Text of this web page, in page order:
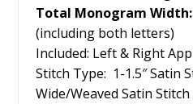
Total Monogram Width:
(including both letters)
Included: Left & Right
Stitch Type: 1-1.5″ Satin
Wide/Weaved Satin Stitch